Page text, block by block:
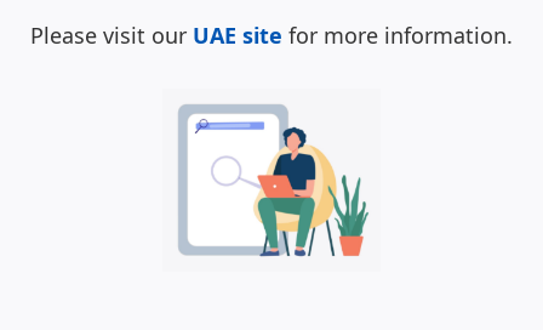
Please visit our UAE site for more information.